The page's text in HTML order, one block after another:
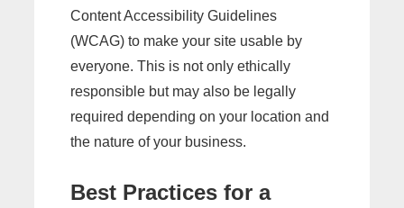
Content Accessibility Guidelines
(WCAG) to make your site usable by
everyone. This is not only ethically
responsible but may also be legally
required depending on your location and
the nature of your business.
Best Practices for a